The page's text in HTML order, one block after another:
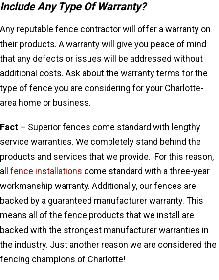
Include Any Type Of Warranty?
Any reputable fence contractor will offer a warranty on
their products. A warranty will give you peace of mind
that any defects or issues will be addressed without
additional costs. Ask about the warranty terms for the
type of fence you are considering for your Charlotte-
area home or business.
Fact – Superior fences come standard with lengthy
service warranties. We completely stand behind the
products and services that we provide. For this reason,
all fence installations come standard with a three-year
workmanship warranty. Additionally, our fences are
backed by a guaranteed manufacturer warranty. This
means all of the fence products that we install are
backed with the strongest manufacturer warranties in
the industry. Just another reason we are considered the
fencing champions of Charlotte!